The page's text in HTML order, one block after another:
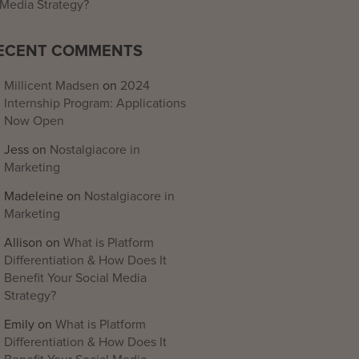
Media Strategy?
COMMENTS
Millicent Madsen on 2024
Internship Program: Applications
Now Open
Jess on Nostalgiacore in
Marketing
Madeleine on Nostalgiacore in
Marketing
Allison on What is Platform
Differentiation & How Does It
Benefit Your Social Media
Strategy?
Emily on What is Platform
Differentiation & How Does It